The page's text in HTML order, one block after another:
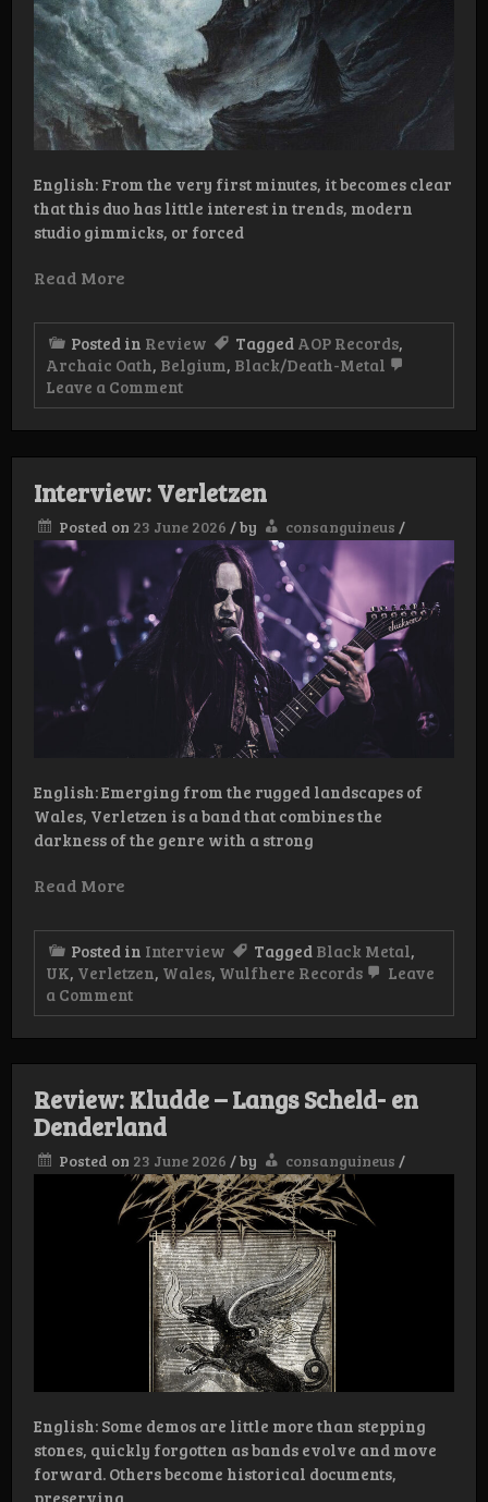
English: From the very first minutes, it becomes clear
that this duo has little interest in trends, modern
studio gimmicks, or forced
Read More
Posted in Review Tagged AOP Records,
Archaic Oath, Belgium, Black/Death-Metal
Leave a Commenton
Review:
–
Determined
to
and
Beyond
Interview: Verletzen
Posted on 23 June 2026 /by consanguineus /
English: Emerging from the rugged landscapes of
Wales, Verletzen is a band that combines the
darkness of the genre with a strong
Read More
Posted in Interview Tagged Black Metal,
UK, Verletzen, Wales, Wulfhere Records
Leave
a Commenton
Interview:
Review: Kludde – Langs Scheld- en
Denderland
Posted on 23 June 2026 /by consanguineus /
English: Some demos are little more than stepping
stones, quickly forgotten as bands evolve and move
forward. Others become historical documents,